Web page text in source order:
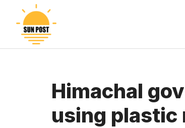
content
Himachal
using plastic